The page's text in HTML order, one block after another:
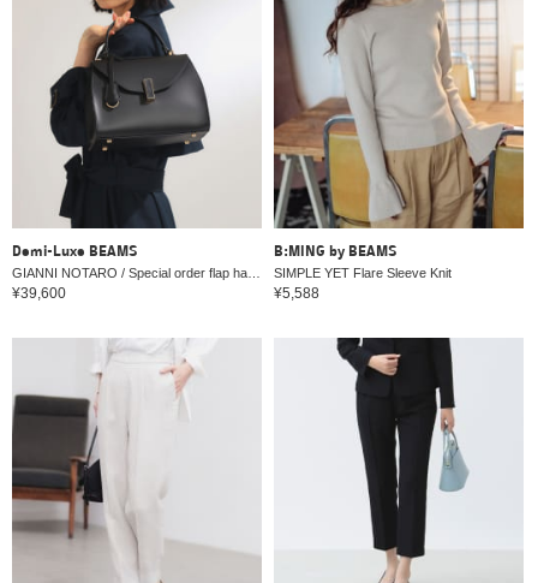
Demi-Luxe BEAMS
¥39,600
B:MING by BEAMS
SIMPLE YET Flare Sleeve Knit
¥5,588